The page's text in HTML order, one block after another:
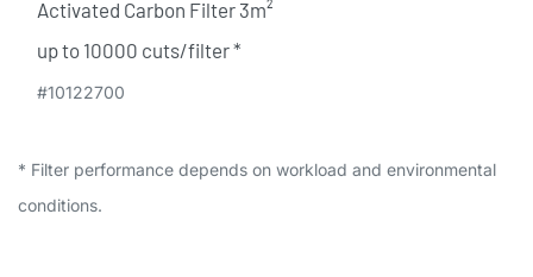
Activated Carbon Filter 3m²
up to 10000 cuts/filter​ *
#10122700
* Filter performance depends on workload and environmental
conditions.